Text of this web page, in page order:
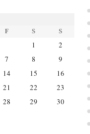
F S S
1
2
7 8
9
14 15
16
21 22
23
28 29
30